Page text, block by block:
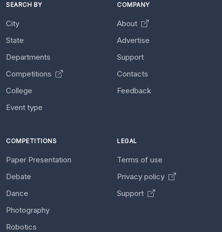
SEARCH BY
City
State
Departments
Competitions
College
Event type
COMPANY
About
Advertise
Support
Contacts
Feedback
COMPETITIONS
Paper Presentation
Debate
Dance
Photography
Robotics
LEGAL
Terms of use
Privacy policy
Support